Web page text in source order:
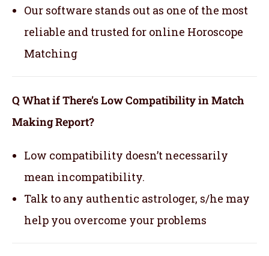
Our software stands out as one of the most
reliable and trusted for online Horoscope
Matching
Q What if There’s Low Compatibility in Match
Making Report?
Low compatibility doesn’t necessarily
mean incompatibility.
Talk to any authentic astrologer, s/he may
help you overcome your problems